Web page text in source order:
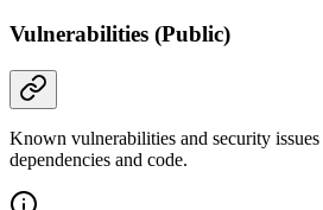
Vulnerabilities (Public)
Known vulnerabilities and security
dependencies and code.